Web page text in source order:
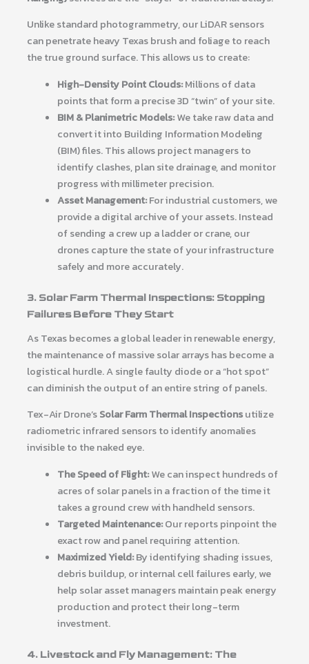
Unlike standard photogrammetry, our LiDAR sensors
can penetrate heavy Texas brush and foliage to reach
the true ground surface. This allows us to create:
High-Density Point Clouds:Millions of data
points that form a precise 3D “twin” of your site.
BIM & Planimetric Models:We take raw data and
convert it into Building Information Modeling
(BIM) files. This allows project managers to
identify clashes, plan site drainage, and monitor
progress with millimeter precision.
Asset Management:For industrial customers, we
provide a digital archive of your assets. Instead
of sending a crew up a ladder or crane, our
drones capture the state of your infrastructure
safely and more accurately.
3. Solar Farm Thermal Inspections: Stopping
Failures Before They Start
As Texas becomes a global leader in renewable energy,
the maintenance of massive solar arrays has become a
logistical hurdle. A single faulty diode or a “hot spot”
can diminish the output of an entire string of panels.
Tex-Air Drone’sSolar Farm Thermal Inspectionsutilize
radiometric infrared sensors to identify anomalies
invisible to the naked eye.
The Speed of Flight:We can inspect hundreds of
acres of solar panels in a fraction of the time it
takes a ground crew with handheld sensors.
Targeted Maintenance:Our reports pinpoint the
exact row and panel requiring attention.
Maximized Yield:By identifying shading issues,
debris buildup, or internal cell failures early, we
help solar asset managers maintain peak energy
production and protect their long-term
investment.
4. Livestock and Fly Management: The